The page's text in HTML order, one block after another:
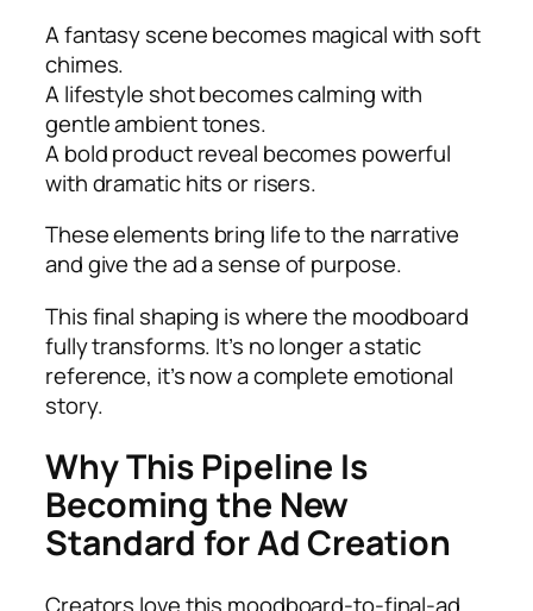
A fantasy scene becomes magical with soft
chimes.
A lifestyle shot becomes calming with
gentle ambient tones.
A bold product reveal becomes powerful
with dramatic hits or risers.
These elements bring life to the narrative
and give the ad a sense of purpose.
This final shaping is where the moodboard
fully transforms. It’s no longer a static
reference, it’s now a complete emotional
story.
Why This Pipeline Is
Becoming the New
Standard for Ad Creation